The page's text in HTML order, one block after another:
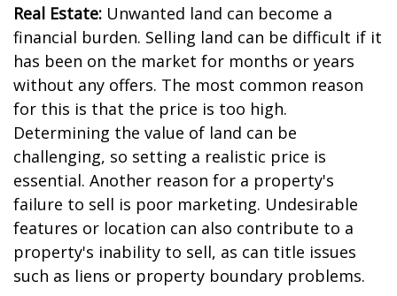
Real Estate: Unwanted land can become a
financial burden. Selling land can be difficult if it
has been on the market for months or years
without any offers. The most common reason
for this is that the price is too high.
Determining the value of land can be
challenging, so setting a realistic price is
essential. Another reason for a property's
failure to sell is poor marketing. Undesirable
features or location can also contribute to a
property's inability to sell, as can title issues
such as liens or property boundary problems.